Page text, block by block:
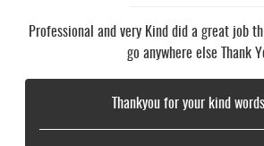
Professional and very Kind did a great job
go anywhere else Thank
Thankyou for your kind